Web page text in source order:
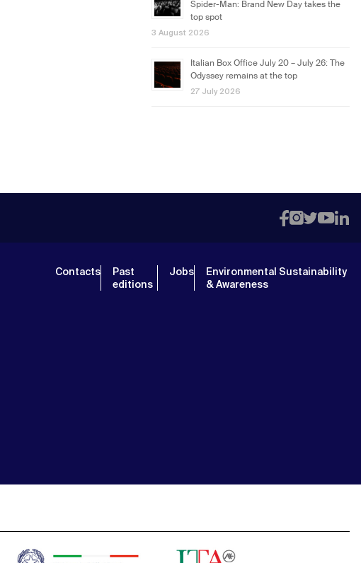
Spider-Man: Brand New Day takes the
top spot
3 August 2026
Italian Box Office July 20 – July 26: The
Odyssey remains at the top
27 July 2026
Contacts
Past
editions
Jobs
Environmental Sustainability
& Awareness